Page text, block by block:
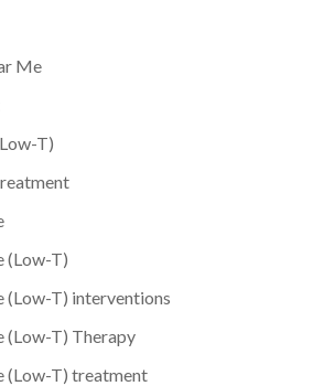
Me
T)
(Low-T)
(Low-T) interventions
(Low-T) Therapy
(Low-T) treatment